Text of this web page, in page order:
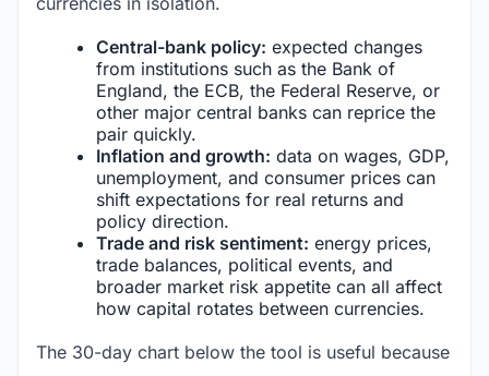
Central-bank policy: expected changes
from institutions such as the Bank of
England, the ECB, the Federal Reserve, or
other major central banks can reprice the
pair quickly.
Inflation and growth: data on wages, GDP,
unemployment, and consumer prices can
shift expectations for real returns and
policy direction.
Trade and risk sentiment: energy prices,
trade balances, political events, and
broader market risk appetite can all affect
how capital rotates between currencies.
The 30-day chart below the tool is useful because